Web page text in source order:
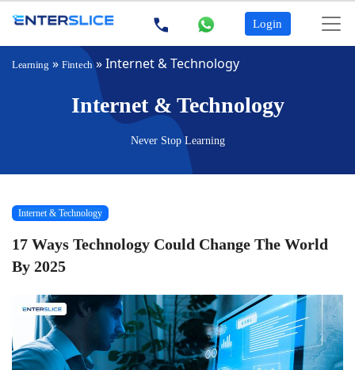
Login
Learning » Fintech»Internet & Technology
Internet & Technology
Never Stop Learning
Internet & Technology
17 Ways Technology Could Change The World
By 2025